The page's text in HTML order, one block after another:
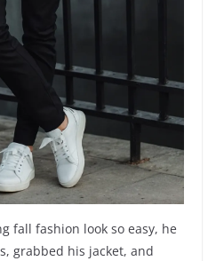
fall fashion look so easy, he
grabbed his jacket, and